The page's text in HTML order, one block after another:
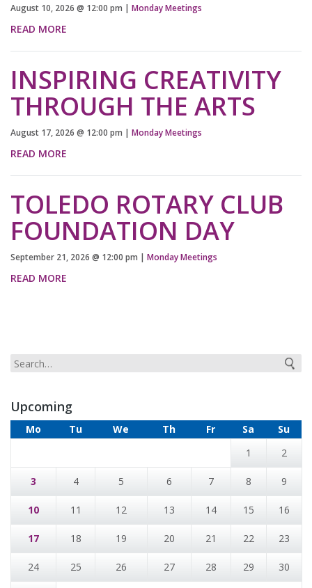
August 10, 2026 @ 12:00 pm | Monday Meetings
READ MORE
INSPIRING CREATIVITY
THROUGH THE ARTS
August 17, 2026 @ 12:00 pm | Monday Meetings
READ MORE
TOLEDO ROTARY CLUB
FOUNDATION DAY
September 21, 2026 @ 12:00 pm | Monday Meetings
READ MORE
Upcoming
Mo Tu We Th Fr Sa
Su
1
2
3 4 5 6 7 8 9
10 11 12 13 14 15 16
17 18 19 20 21 22 23
24 25 26 27 28 29 30